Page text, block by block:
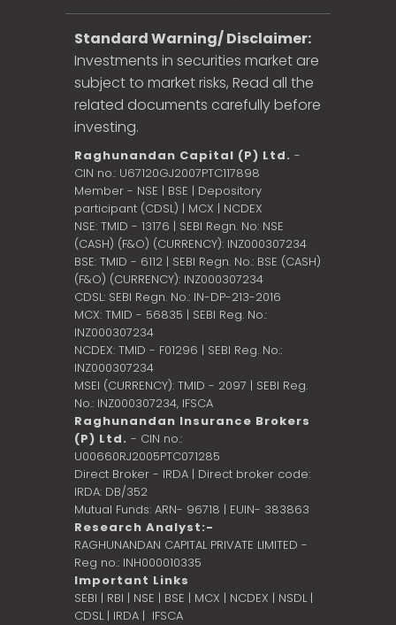
Standard Warning/ Disclaimer:
Investments in securities market are
subject to market risks, Read all the
related documents carefully before
investing.
Raghunandan Capital (P) Ltd. -
CIN no.: U67120GJ2007PTC117898
Member - NSE | BSE | Depository
participant (CDSL) | MCX | NCDEX
NSE: TMID - 13176 | SEBI Regn. No: NSE
(CASH) (F&O) (CURRENCY): INZ000307234
BSE: TMID - 6112 | SEBI Regn. No.: BSE (CASH)
(F&O) (CURRENCY): INZ000307234
CDSL: SEBI Regn. No.: IN-DP-213-2016
MCX: TMID - 56835 | SEBI Reg. No.:
INZ000307234
NCDEX: TMID - F01296 | SEBI Reg. No.:
INZ000307234
MSEI (CURRENCY): TMID - 2097 | SEBI Reg.
No.: INZ000307234, IFSCA
Raghunandan Insurance Brokers
(P) Ltd. - CIN no.:
U00660RJ2005PTC071285
Direct Broker - IRDA | Direct broker code:
IRDA: DB/352
Mutual Funds: ARN- 96718 | EUIN- 383863
Research Analyst:-
RAGHUNANDAN CAPITAL PRIVATE LIMITED -
Reg no.: INH000010335
Important Links
SEBI | RBI | NSE | BSE | MCX | NCDEX | NSDL |
CDSL| IRDA | IFSCA